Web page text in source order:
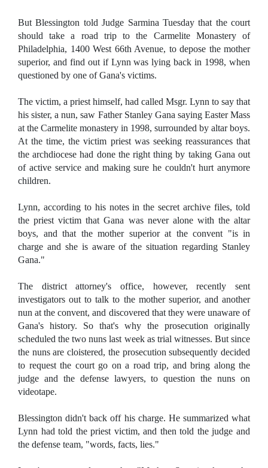
But Blessington told Judge Sarmina Tuesday that the court
should take a road trip to the Carmelite Monastery of
Philadelphia, 1400 West 66th Avenue, to depose the mother
superior, and find out if Lynn was lying back in 1998, when
questioned by one of Gana's victims.
The victim, a priest himself, had called Msgr. Lynn to say that
his sister, a nun, saw Father Stanley Gana saying Easter Mass
at the Carmelite monastery in 1998, surrounded by altar boys.
At the time, the victim priest was seeking reassurances that
the archdiocese had done the right thing by taking Gana out
of active service and making sure he couldn't hurt anymore
children.
Lynn, according to his notes in the secret archive files, told
the priest victim that Gana was never alone with the altar
boys, and that the mother superior at the convent "is in
charge and she is aware of the situation regarding Stanley
Gana."
The district attorney's office, however, recently sent
investigators out to talk to the mother superior, and another
nun at the convent, and discovered that they were unaware of
Gana's history. So that's why the prosecution originally
scheduled the two nuns last week as trial witnesses. But since
the nuns are cloistered, the prosecution subsequently decided
to request the court go on a road trip, and bring along the
judge and the defense lawyers, to question the nuns on
videotape.
Blessington didn't back off his charge. He summarized what
Lynn had told the priest victim, and then told the judge and
the defense team, "words, facts, lies."